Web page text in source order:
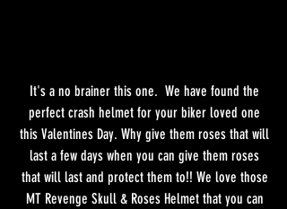
It's a no brainer this one.  We have found the
perfect crash helmet for your biker loved one
this Valentines Day. Why give them roses that will
last a few days when you can give them roses
that will last and protect them to!! We love those
MT Revenge Skull & Roses Helmet that you can